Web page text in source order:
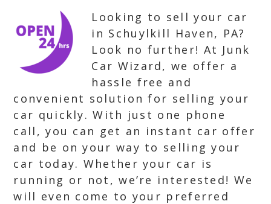
Looking to sell your car
in Schuylkill Haven, PA?
Look no further! At Junk
Car Wizard, we offer a
hassle free and
convenient solution for selling your
car quickly. With just one phone
call, you can get an instant car offer
and be on your way to selling your
car today. Whether your car is
running or not, we’re interested! We
will even come to your preferred